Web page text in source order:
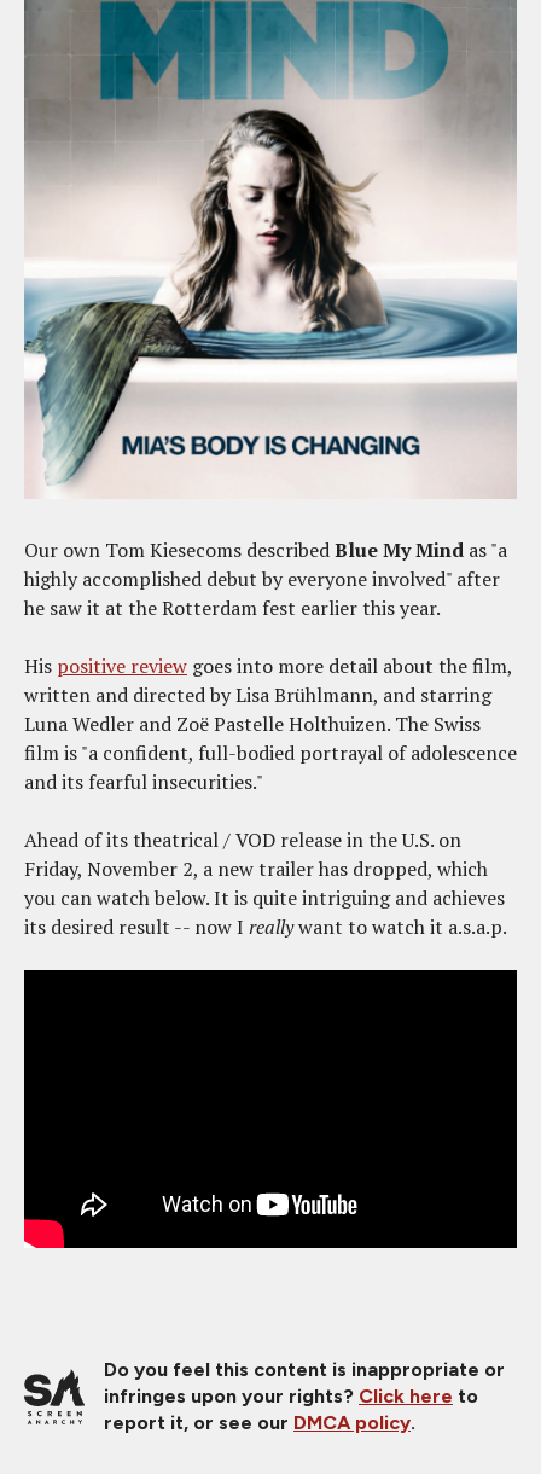
Our own Tom Kiesecoms describedBlue My Mind as "a
highly accomplished debut by everyone involved" after
he saw it at the Rotterdam fest earlier this year.
His positive review goes into more detail about the film,
written and directed by Lisa Brühlmann, and starring
Luna Wedler and Zoë Pastelle Holthuizen. The Swiss
film is "a confident, full-bodied portrayal of adolescence
and its fearful insecurities."
Ahead of its theatrical / VOD release in the U.S. on
Friday, November 2, a new trailer has dropped, which
you can watch below. It is quite intriguing and achieves
its desired result -- now I reallywant to watch it a.s.a.p.
Do you feel this content is inappropriate or
infringes upon your rights? Click here to
report it, or see our DMCA policy.